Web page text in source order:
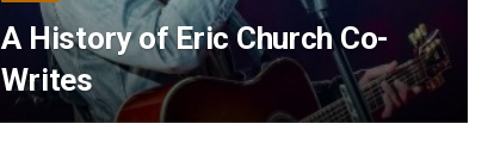
A History of Eric Church Co-
Writes